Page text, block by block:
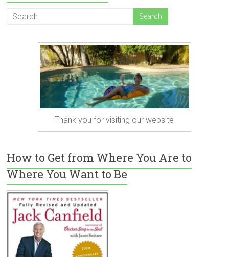
Thank you for visiting our website
How to Get from Where You Are to
Where You Want to Be